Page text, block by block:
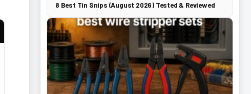
8 Best Tin Snips (August 2026) Tested & Reviewed